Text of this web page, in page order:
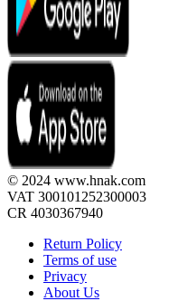
© 2024 www.hnak.com
VAT 300101252300003
CR 4030367940
Return Policy
Terms of use
Privacy
About Us